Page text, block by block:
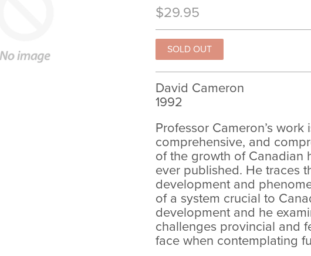
$29.95
David Cameron
1992
Professor Cameron’s work
comprehensive, and
of the growth of Canadian
ever published. He traces
development and
of a system crucial to
development and he
challenges provincial and
face when contemplating